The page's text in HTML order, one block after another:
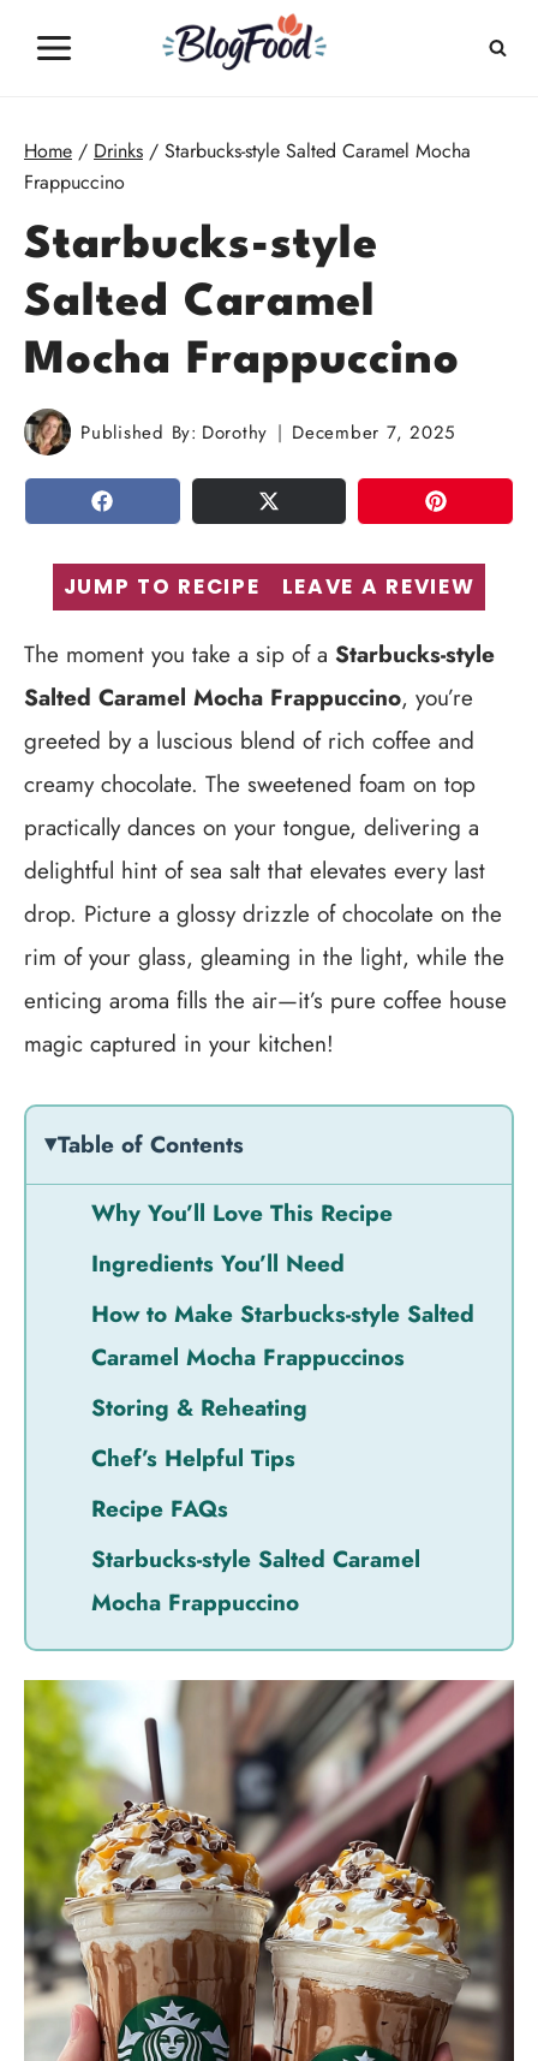
Home / Drinks / Starbucks-style Salted Caramel Mocha
Frappuccino
Starbucks-style
Salted Caramel
Mocha Frappuccino
Published By: Dorothy December 7, 2025
SHARE TWEET PIN
JUMP TO RECIPE LEAVE A REVIEW
The moment you take a sip of a Starbucks-style
Salted Caramel Mocha Frappuccino, you’re
greeted by a luscious blend of rich coffee and
creamy chocolate. The sweetened foam on top
practically dances on your tongue, delivering a
delightful hint of sea salt that elevates every last
drop. Picture a glossy drizzle of chocolate on the
rim of your glass, gleaming in the light, while the
enticing aroma fills the air—it’s pure coffee house
magic captured in your kitchen!
Table of Contents
Why You’ll Love This Recipe
Ingredients You’ll Need
How to Make Starbucks-style Salted
Caramel Mocha Frappuccinos
Storing & Reheating
Chef’s Helpful Tips
Recipe FAQs
Starbucks-style Salted Caramel
Mocha Frappuccino